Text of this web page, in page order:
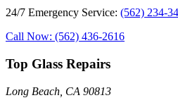
24/7 Emergency Service: (562) 234-
Call Now: (562) 436-2616
Top Glass Repairs
Long Beach, CA 90813